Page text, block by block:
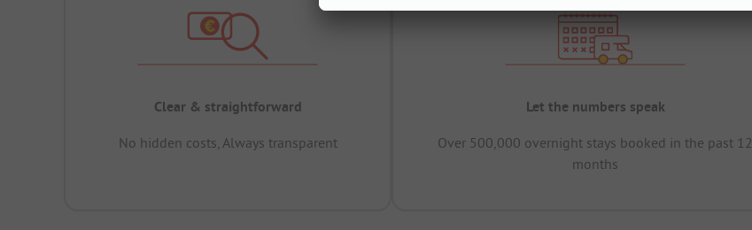
Clear & straightforward
No hidden costs, Always transparent
Let the numbers speak
Over 500,000 overnight stays booked in the past 12
months